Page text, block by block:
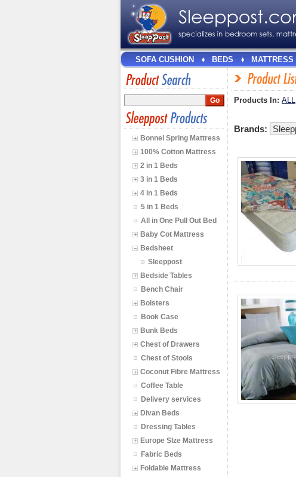
SOFA CUSHION BEDS MATTRESS
Bonnel Spring Mattress
100% Cotton Mattress
2 in 1 Beds
3 in 1 Beds
4 in 1 Beds
5 in 1 Beds
All in One Pull Out Bed
Baby Cot Mattress
Bedsheet
Sleeppost
Bedside Tables
Bench Chair
Bolsters
Book Case
Bunk Beds
Chest of Drawers
Chest of Stools
Coconut Fibre Mattress
Coffee Table
Delivery services
Divan Beds
Dressing Tables
Europe SIze Mattress
Fabric Beds
Foldable Mattress
Products In: ALL
Brands: